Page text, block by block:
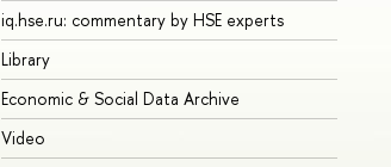
iq.hse.ru: commentary by HSE experts
Library
Economic & Social Data Archive
Video